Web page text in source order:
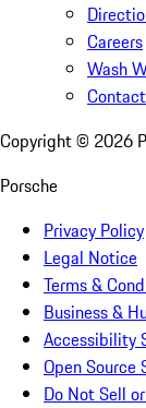
Careers
Wash
Copyright © 2026
Porsche
Privacy Policy
Legal Notice
Terms &
Business &
Accessibility
Open
Do Not Sell